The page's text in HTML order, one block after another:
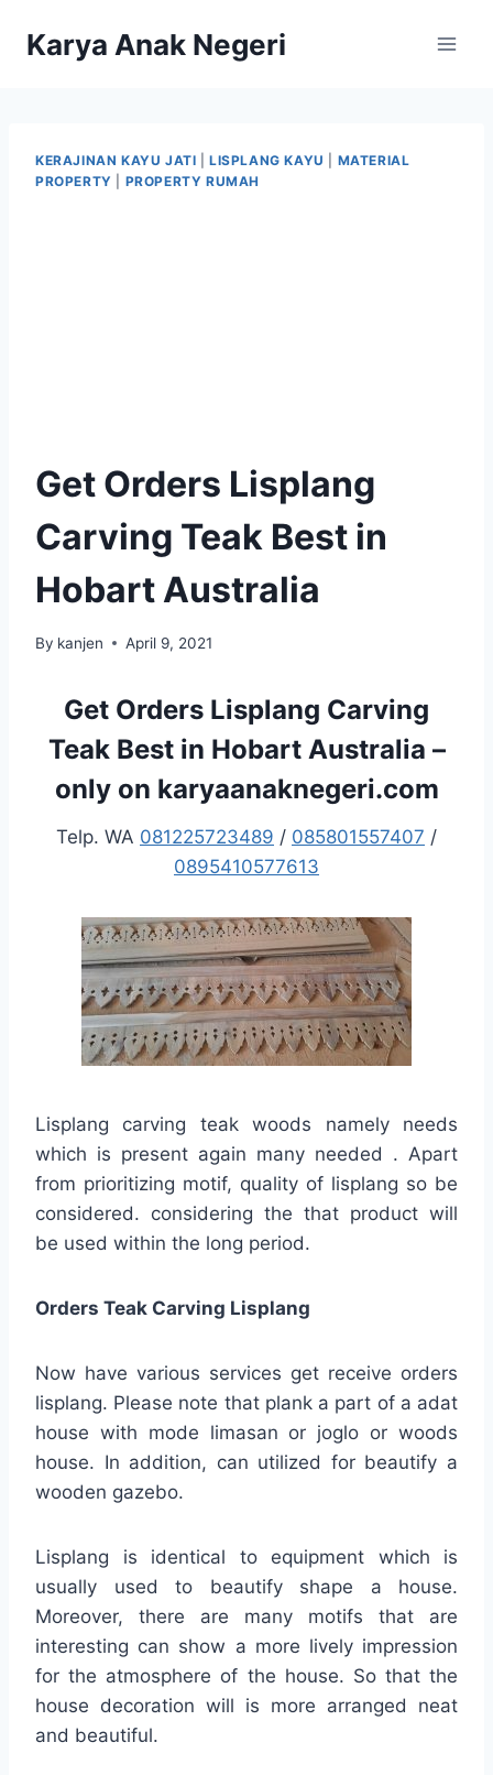
Karya Anak Negeri
KERAJINAN KAYU JATI |LISPLANG KAYU
MATERIAL
PROPERTY
PROPERTY RUMAH
Get Orders Lisplang
Carving Teak Best in
Hobart Australia
By kanjen April 9, 2021
Get Orders Lisplang Carving
Teak Best in Hobart Australia –
only on karyaanaknegeri.com
Telp. WA 081225723489 / 085801557407 /
0895410577613
Lisplang carving teak woods namely needs
which is present again many needed . Apart
from prioritizing motif, quality of lisplang so be
considered. considering the that product will
be used within the long period.
Orders Teak Carving Lisplang
Now have various services get receive orders
lisplang. Please note that plank a part of a adat
house with mode limasan or joglo or woods
house. In addition, can utilized for beautify a
wooden gazebo.
Lisplang is identical to equipment which is
usually used to beautify shape a house.
Moreover, there are many motifs that are
interesting can show a more lively impression
for the atmosphere of the house. So that the
house decoration will is more arranged neat
and beautiful.